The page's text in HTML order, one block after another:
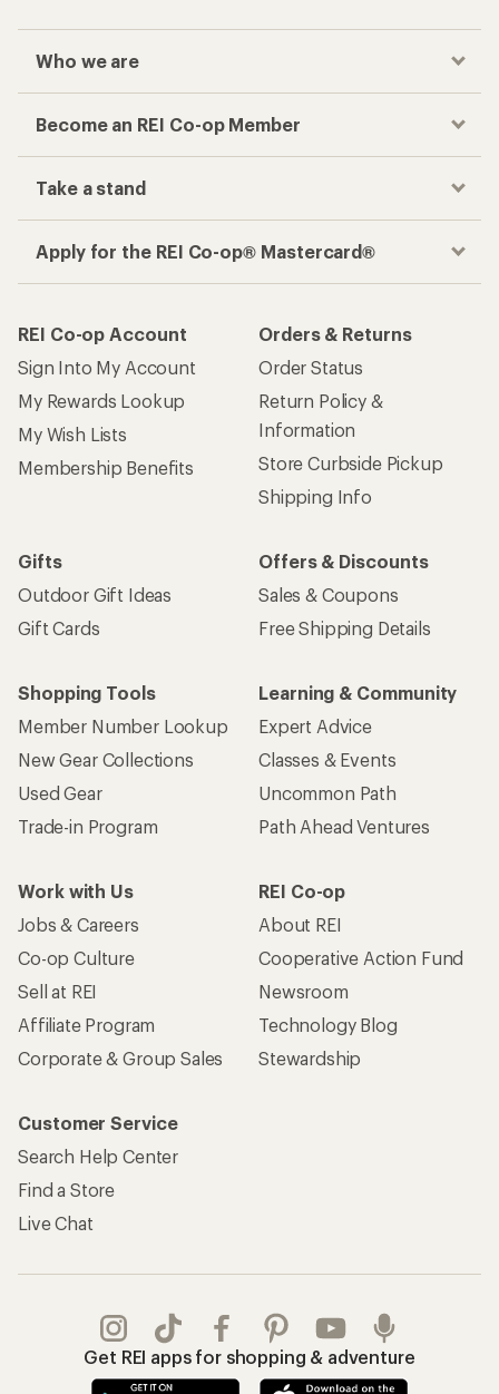
Who we are
Become an REI Co-op Member
Take a stand
Apply for the REI Co-op® Mastercard®
REI Co-op Account
Sign Into My Account
My Rewards Lookup
My Wish Lists
Membership Benefits
Orders & Returns
Order Status
Return Policy &
Information
Store Curbside Pickup
Shipping Info
Gifts
Outdoor Gift Ideas
Gift Cards
Offers & Discounts
Sales & Coupons
Free Shipping Details
Shopping Tools
Member Number Lookup
New Gear Collections
Used Gear
Trade-in Program
Learning & Community
Expert Advice
Classes & Events
Uncommon Path
Path Ahead Ventures
Work with Us
Jobs & Careers
Co-op Culture
Sell at REI
Affiliate Program
Corporate & Group Sales
REI Co-op
About REI
Cooperative Action Fund
Newsroom
Technology Blog
Stewardship
Customer Service
Search Help Center
Find a Store
Live Chat
Get REI apps for shopping & adventure